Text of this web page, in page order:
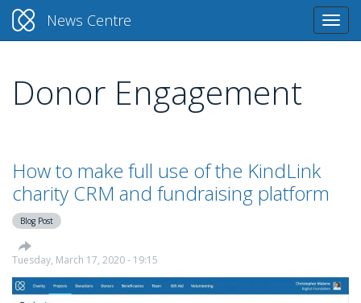
Skip
News Centre
Donor Engagement
How to make full use of the KindLink
charity CRM and fundraising platform
Blog Post
Tuesday, March 17, 2020 - 19:15